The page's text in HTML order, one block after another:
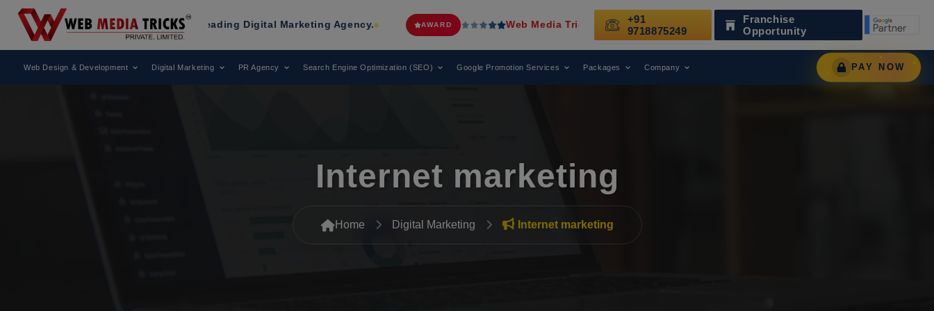
Been Recognized as a Leading Digital Marketing Agency. AWARD Web Media TricksHas Been Recognized as a Leading Digital Marketing Agency.
+91
9718875249
Franchise
Opportunity
Web Design & Development Digital Marketing PR Agency Search Engine Optimization (SEO) Google Promotion Services Packages Company PAY NOW
Internet marketing
Home Digital Marketing Internet marketing